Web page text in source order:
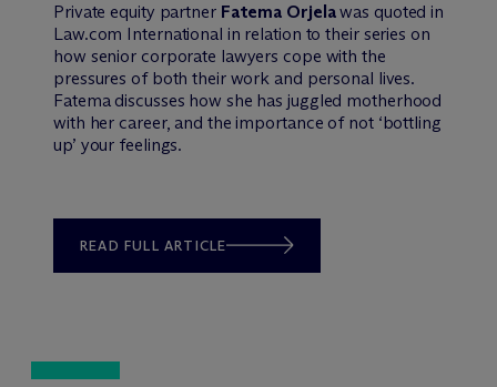
Private equity partner Fatema Orjelawas quoted in
Law.com International in relation to their series on
how senior corporate lawyers cope with the
pressures of both their work and personal lives.
Fatema discusses how she has juggled motherhood
with her career, and the importance of not ‘bottling
up’ your feelings.
READ FULL ARTICLE